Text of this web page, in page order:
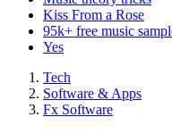
Kiss From a Rose
95k+ free music
Yes
Tech
Software & Apps
Fx Software